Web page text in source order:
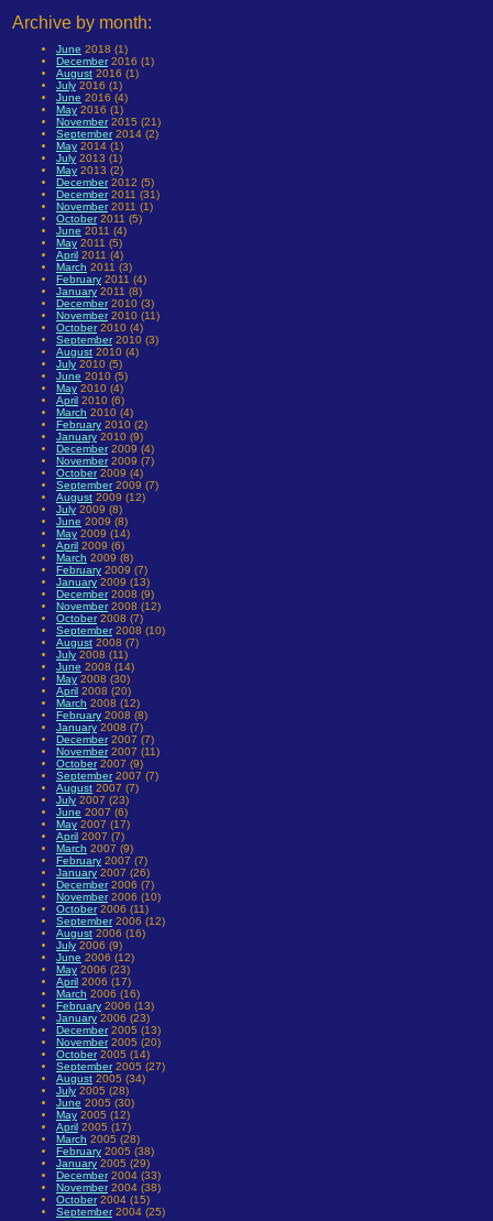
Archive by month:
June 2018 (1)
December2016 (1)
August 2016 (1)
July 2016 (1)
June 2016 (4)
May 2016 (1)
November2015 (21)
September2014 (2)
May 2014 (1)
July 2013 (1)
May 2013 (2)
December2012 (5)
December2011 (31)
November2011 (1)
October2011 (5)
June 2011 (4)
May 2011 (5)
April 2011 (4)
March 2011 (3)
February 2011 (4)
January 2011 (8)
December2010 (3)
November2010 (11)
October2010 (4)
September2010 (3)
August 2010 (4)
July 2010 (5)
June 2010 (5)
May 2010 (4)
April 2010 (6)
March 2010 (4)
February 2010 (2)
January 2010 (9)
December2009 (4)
November2009 (7)
October2009 (4)
September2009 (7)
August 2009 (12)
July 2009 (8)
June 2009 (8)
May 2009 (14)
April 2009 (6)
March 2009 (8)
February 2009 (7)
January 2009 (13)
December2008 (9)
November2008 (12)
October2008 (7)
September2008 (10)
August 2008 (7)
July 2008 (11)
June 2008 (14)
May 2008 (30)
April 2008 (20)
March 2008 (12)
February 2008 (8)
January 2008 (7)
December2007 (7)
November2007 (11)
October2007 (9)
September2007 (7)
August 2007 (7)
July 2007 (23)
June 2007 (6)
May 2007 (17)
April 2007 (7)
March 2007 (9)
February 2007 (7)
January 2007 (26)
December2006 (7)
November2006 (10)
October2006 (11)
September2006 (12)
August 2006 (16)
July 2006 (9)
June 2006 (12)
May 2006 (23)
April 2006 (17)
March 2006 (16)
February 2006 (13)
January 2006 (23)
December2005 (13)
November2005 (20)
October2005 (14)
September2005 (27)
August 2005 (34)
July 2005 (28)
June 2005 (30)
May 2005 (12)
April 2005 (17)
March 2005 (28)
February 2005 (38)
January 2005 (29)
December2004 (33)
November2004 (38)
October2004 (15)
September2004 (25)